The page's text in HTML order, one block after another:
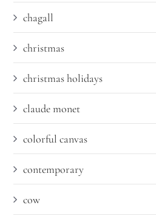
chagall
christmas
christmas holidays
claude monet
colorful canvas
contemporary
cow